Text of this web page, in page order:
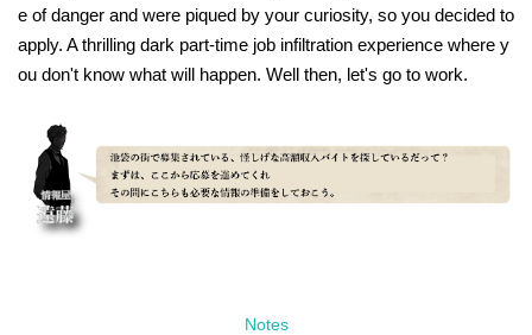
e of danger and were piqued by your curiosity, so you decided to
apply. A thrilling dark part-time job infiltration experience where y
ou don't know what will happen. Well then, let's go to work.
Notes